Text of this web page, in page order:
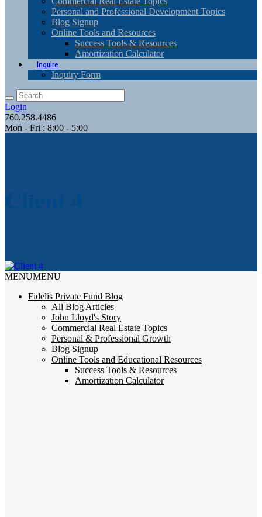
Personal and Professional Development Topics
Blog Signup
Online Tools and Resources
Success Tools & Resources
Amortization Calculator
Inquire
Inquiry Form
Login
760.258.4486
Mon - Fri : 8:00 - 5:00
MENUMENU
Fidelis Private Fund Blog
All Blog Articles
John Lloyd's Story
Commercial Real Estate Topics
Personal & Professional Growth
Blog Signup
Online Tools and Educational Resources
Success Tools & Resources
Amortization Calculator